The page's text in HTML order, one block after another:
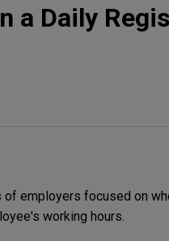
a Daily
of employers focused on
working hours.